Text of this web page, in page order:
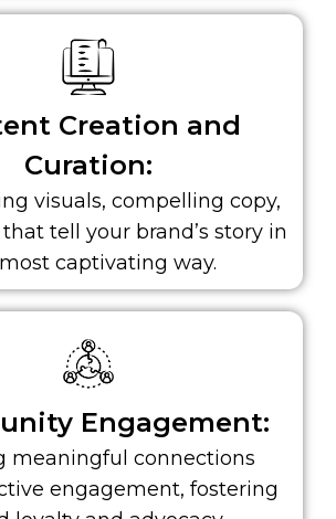
Creation and
Curation:
visuals, compelling copy,
tell your brand’s story in
captivating way.
Engagement:
meaningful connections
engagement, fostering